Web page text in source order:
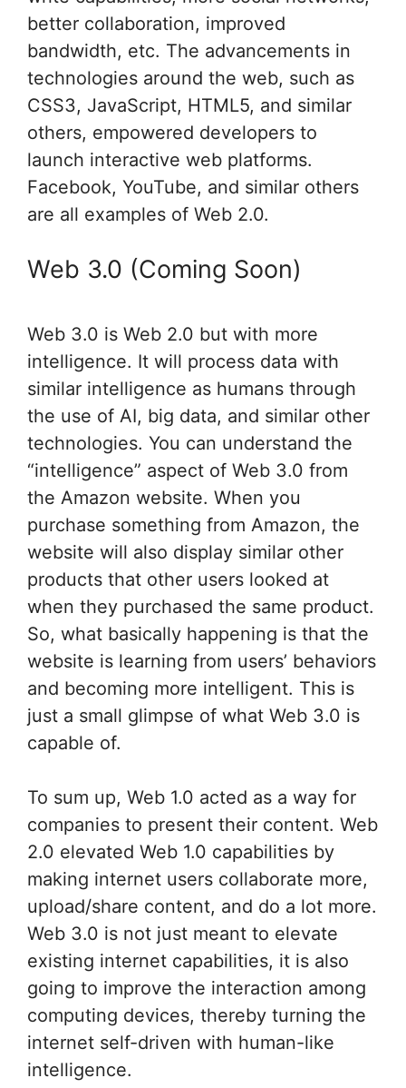
better collaboration, improved
bandwidth, etc. The advancements in
technologies around the web, such as
CSS3, JavaScript, HTML5, and similar
others, empowered developers to
launch interactive web platforms.
Facebook, YouTube, and similar others
are all examples of Web 2.0.
Web 3.0 (Coming Soon)
Web 3.0 is Web 2.0 but with more
intelligence. It will process data with
similar intelligence as humans through
the use of AI, big data, and similar other
technologies. You can understand the
“intelligence” aspect of Web 3.0 from
the Amazon website. When you
purchase something from Amazon, the
website will also display similar other
products that other users looked at
when they purchased the same product.
So, what basically happening is that the
website is learning from users’ behaviors
and becoming more intelligent. This is
just a small glimpse of what Web 3.0 is
capable of.
To sum up, Web 1.0 acted as a way for
companies to present their content. Web
2.0 elevated Web 1.0 capabilities by
making internet users collaborate more,
upload/share content, and do a lot more.
Web 3.0 is not just meant to elevate
existing internet capabilities, it is also
going to improve the interaction among
computing devices, thereby turning the
internet self-driven with human-like
intelligence.